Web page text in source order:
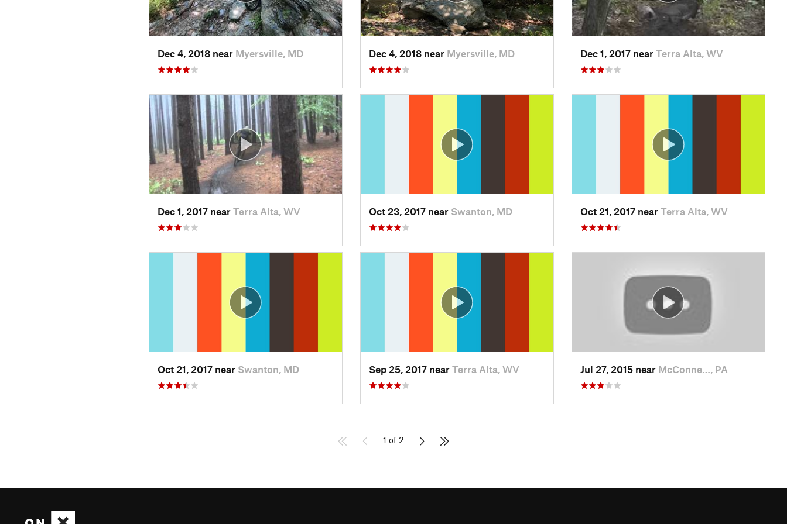
Dec 4, 2018 near Myersville, MD Dec 4, 2018 near Myersville, MD Dec 1, 2017 near Terra Alta, WV
Dec 1, 2017 near Terra Alta, WV Oct 23, 2017 near Swanton, MD Oct 21, 2017 near Terra Alta, WV
Oct 21, 2017 near Swanton, MD Sep 25, 2017 near Terra Alta, WV Jul 27, 2015 near McConne…, PA
1 of 2